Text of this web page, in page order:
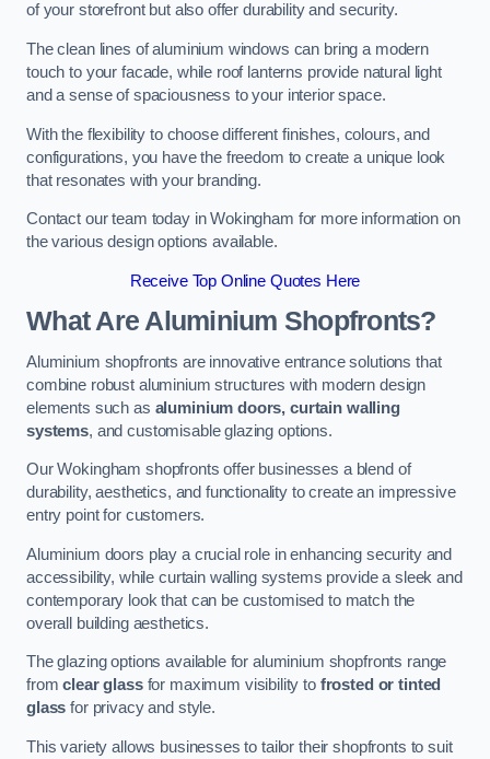
of your storefront but also offer durability and security.
The clean lines of aluminium windows can bring a modern
touch to your facade, while roof lanterns provide natural light
and a sense of spaciousness to your interior space.
With the flexibility to choose different finishes, colours, and
configurations, you have the freedom to create a unique look
that resonates with your branding.
Contact our team today in Wokingham for more information on
the various design options available.
Receive Top Online Quotes Here
What Are Aluminium Shopfronts?
Aluminium shopfronts are innovative entrance solutions that
combine robust aluminium structures with modern design
elements such as aluminium doors, curtain walling
systems, and customisable glazing options.
Our Wokingham shopfronts offer businesses a blend of
durability, aesthetics, and functionality to create an impressive
entry point for customers.
Aluminium doors play a crucial role in enhancing security and
accessibility, while curtain walling systems provide a sleek and
contemporary look that can be customised to match the
overall building aesthetics.
The glazing options available for aluminium shopfronts range
fromclear glassfor maximum visibility to frosted or tinted
glass for privacy and style.
This variety allows businesses to tailor their shopfronts to suit